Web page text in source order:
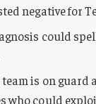
negative for
could
team is on guard
who could